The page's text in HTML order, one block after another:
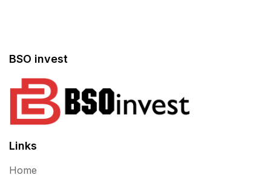
BSO invest
Links
Home